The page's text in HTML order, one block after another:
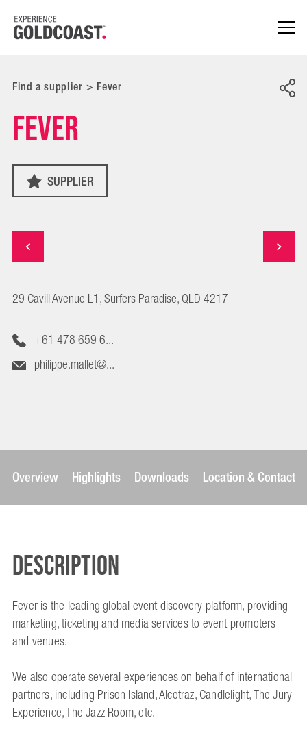
Find a supplier> Fever
Fever
SUPPLIER
29 Cavill Avenue L1, Surfers Paradise, QLD 4217
+61 478 659 6...
philippe.mallet@...
Overview Highlights Downloads Location & Contact
Description
Fever is the leading global event discovery platform, providing
marketing, ticketing and media services to event promoters
and venues.
We also operate several experiences on behalf of international
partners, including Prison Island, Alcotraz, Candlelight, The Jury
Experience, The Jazz Room, etc.